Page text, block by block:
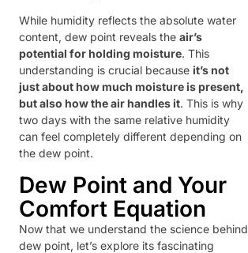
While humidity reflects the absolute water
content, dew point reveals the air’s
potential for holding moisture. This
understanding is crucial because it’s not
just about how much moisture is present,
but also how the air handles it. This is why
two days with the same relative humidity
can feel completely different depending on
the dew point.
Dew Point and Your
Comfort Equation
Now that we understand the science behind
dew point, let’s explore its fascinating